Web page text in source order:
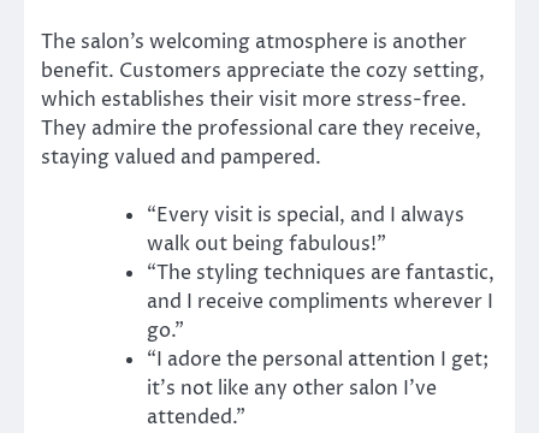
The salon’s welcoming atmosphere is another
benefit. Customers appreciate the cozy setting,
which establishes their visit more stress-free.
They admire the professional care they receive,
staying valued and pampered.
“Every visit is special, and I always
walk out being fabulous!”
“The styling techniques are fantastic,
and I receive compliments wherever I
go.”
“I adore the personal attention I get;
it’s not like any other salon I’ve
attended.”